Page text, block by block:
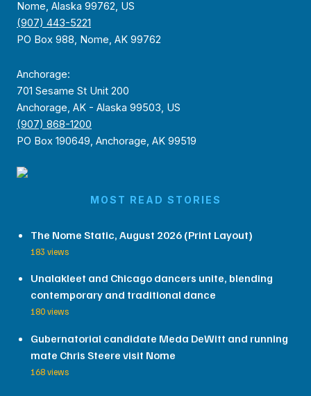
Nome, Alaska 99762, US
(907) 443-5221
PO Box 988, Nome, AK 99762
Anchorage:
701 Sesame St Unit 200
Anchorage, AK - Alaska 99503, US
(907) 868-1200
PO Box 190649, Anchorage, AK 99519
MOST READ STORIES
The Nome Static, August 2026 (Print Layout)
183 views
Unalakleet and Chicago dancers unite, blending
contemporary and traditional dance
180 views
Gubernatorial candidate Meda DeWitt and running
mate Chris Steere visit Nome
168 views